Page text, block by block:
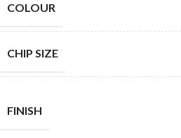
COLOUR
CHIP SIZE
FINISH